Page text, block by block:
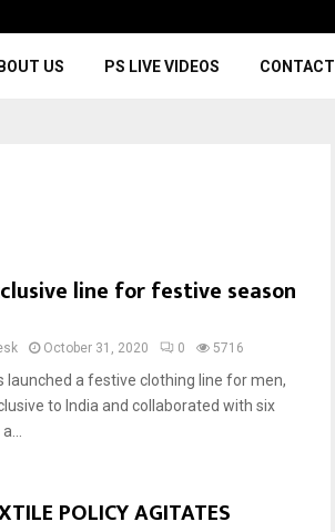
US PS LIVE VIDEOS
line for festive season
October 31, 2020 0 5716
launched a festive clothing line for men,
to India and collaborated with six
POLICY AGITATES